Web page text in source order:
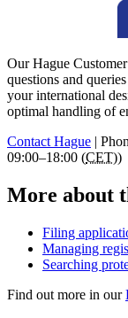
Our Hague
questions and
your international
optimal handling of
Contact Hague |
09:00–18:00 (CET))
More about
Filing
Managing
Searching
Find out more in our